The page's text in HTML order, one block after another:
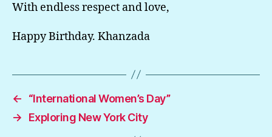
With endless respect and love,
Happy Birthday. Khanzada
←
“International Women’s Day”
→
Exploring New York City